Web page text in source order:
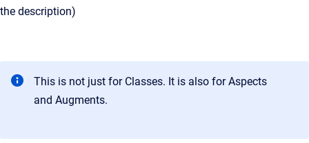
the description)
This is not just for Classes. It is also for Aspects
and Augments.